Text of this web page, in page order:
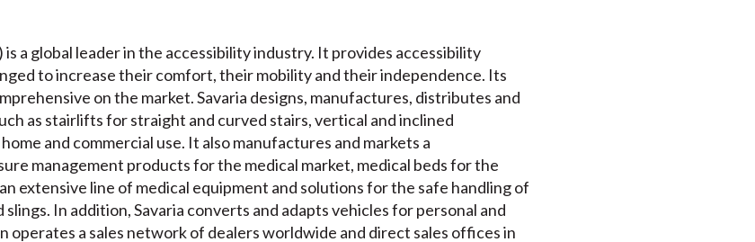
a global leader in the accessibility industry. It provides accessibility
to increase their comfort, their mobility and their independence. Its
on the market. Savaria designs, manufactures, distributes and
as stairlifts for straight and curved stairs, vertical and inclined
and commercial use. It also manufactures and markets a
management products for the medical market, medical beds for the
extensive line of medical equipment and solutions for the safe handling of
In addition, Savaria converts and adapts vehicles for personal and
operates a sales network of dealers worldwide and direct sales offices in